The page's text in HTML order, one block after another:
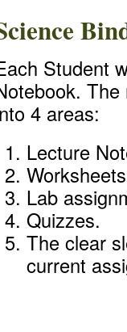
Student
4 areas:
Lecture
Worksheets
Lab
Quizzes.
The clear
current